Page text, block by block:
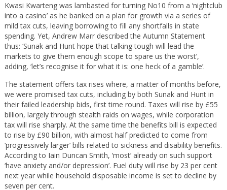
Kwasi Kwarteng was lambasted for turning No10 from a ‘nightclub
into a casino’ as he banked on a plan for growth via a series of
mild tax cuts, leaving borrowing to fill any shortfalls in state
spending. Yet, Andrew Marr described the Autumn Statement
thus: ‘Sunak and Hunt hope that talking tough will lead the
markets to give them enough scope to spare us the worst’,
adding, ‘let’s recognise it for what it is: one heck of a gamble’.
The statement offers tax rises where, a matter of months before,
we were promised tax cuts, including by both Sunak and Hunt in
their failed leadership bids, first time round. Taxes will rise by £55
billion, largely through stealth raids on wages, while corporation
tax will rise sharply. At the same time the benefits bill is expected
to rise by £90 billion, with almost half predicted to come from
‘progressively larger’ bills related to sickness and disability benefits.
According to Iain Duncan Smith, ‘most’ already on such support
‘have anxiety and/or depression’. Fuel duty will rise by 23 per cent
next year while household disposable income is set to decline by
seven per cent.